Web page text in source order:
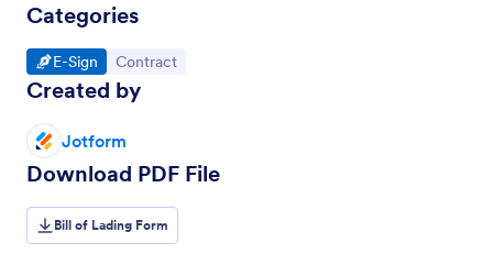
Categories
Go to Category:
E-Sign Go to Category:
Contract
Created by
Jotform
Download PDF File
Bill of Lading Form